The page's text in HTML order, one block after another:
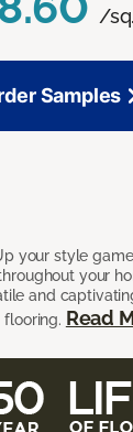
/
your style
your
and
Read
Samples